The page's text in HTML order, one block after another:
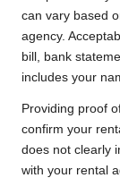
can vary based
agency.
bill, bank
includes your
Providing proof
confirm your
does not clearly
with your rental